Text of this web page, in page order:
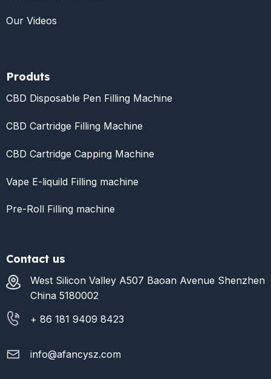
Our Videos
Produts
CBD Disposable Pen Filling Machine
CBD Cartridge Filling Machine
CBD Cartridge Capping Machine
Vape E-liquild Filling machine
Pre-Roll Filling machine
Contact us
West Silicon Valley A507 Baoan Avenue Shenzhen
China 5180002
+ 86 181 9409 8423
info@afancysz.com